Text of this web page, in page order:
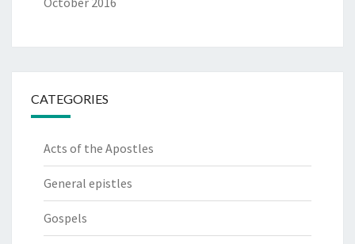
CATEGORIES
Acts of the Apostles
General epistles
Gospels